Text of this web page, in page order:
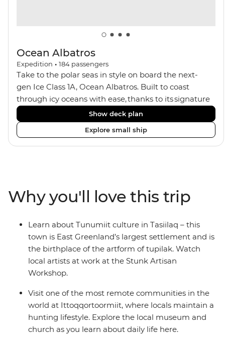
Ocean Albatros
Expedition • 184 passengers
Take to the polar seas in style on board the next-
gen Ice Class 1A, Ocean Albatros. Built to coast
through icy oceans with ease, thanks to its signature
X-Bow design and Polar 6 capabilities, this ship
makes the perfect setting for relaxing on deck and
watching birdlife or marine life. Along the way, enjoy
panoramic views from
from one of the many cabins that boast a private
balcony.
Show deck plan
Explore small ship
Why you'll love this trip
Learn about Tunumiit culture in Tasiilaq – this
town is East Greenland’s largest settlement and is
the birthplace of the artform of tupilak. Watch
local artists at work at the Stunk Artisan
Workshop.
Visit one of the most remote communities in the
world at Ittoqqortoormiit, where locals maintain a
hunting lifestyle. Explore the local museum and
church as you learn about daily life here.